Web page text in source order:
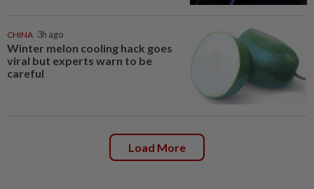
CHINA 3h ago
Winter melon cooling hack goes
viral but experts warn to be
careful
Load More